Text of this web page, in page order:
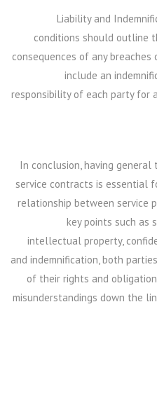
6. Liability and
conditions should outline
consequences of any
include an
responsibility of each party for
In conclusion, having
service contracts is essential
relationship between service
key points such as
intellectual property,
and indemnification, both
of their rights and
misunderstandings down the